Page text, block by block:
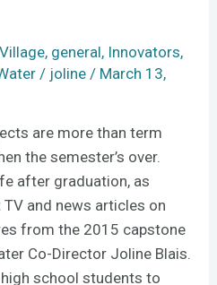
, general, Innovators,
/ joline / March 13,
are more than term
the semester’s over.
after graduation, as
and news articles on
from the 2015 capstone
Co-Director Joline Blais.
school students to